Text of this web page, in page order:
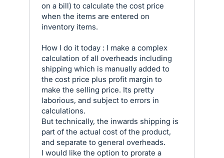
on a bill) to calculate the cost price
when the items are entered on
inventory items.
How I do it today : I make a complex
calculation of all overheads including
shipping which is manually added to
the cost price plus profit margin to
make the selling price. Its pretty
laborious, and subject to errors in
calculations.
But technically, the inwards shipping is
part of the actual cost of the product,
and separate to general overheads.
I would like the option to prorate a